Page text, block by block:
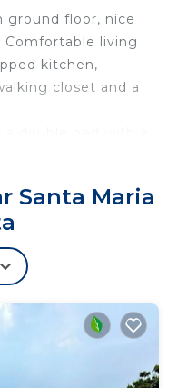
ground floor, nice
living
kitchen,
closet and a
shops, art craft
10 minutes
downtown.
Santa Maria